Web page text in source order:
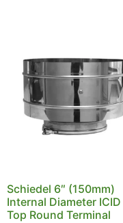
Schiedel 6″ (150mm)
Internal Diameter
Top Round Terminal